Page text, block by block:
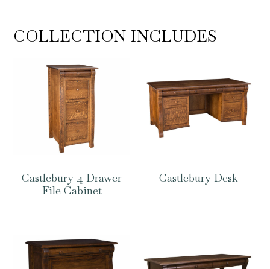
COLLECTION INCLUDES
Castlebury 4 Drawer
File Cabinet
Castlebury Desk